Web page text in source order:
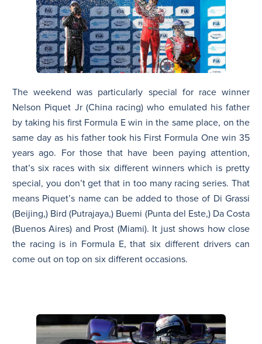
The weekend was particularly special for race winner
Nelson Piquet Jr (China racing) who emulated his father
by taking his first Formula E win in the same place, on the
same day as his father took his First Formula One win 35
years ago. For those that have been paying attention,
that’s six races with six different winners which is pretty
special, you don’t get that in too many racing series. That
means Piquet’s name can be added to those of Di Grassi
(Beijing,) Bird (Putrajaya,) Buemi (Punta del Este,) Da Costa
(Buenos Aires) and Prost (Miami). It just shows how close
the racing is in Formula E, that six different drivers can
come out on top on six different occasions.